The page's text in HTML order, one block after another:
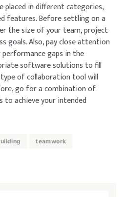
placed in different categories,
features. Before settling on a
the size of your team, project
goals. Also, pay close attention
gaps in the
software solutions to fill
of collaboration tool will
go for a combination of
to achieve your intended
teamwork